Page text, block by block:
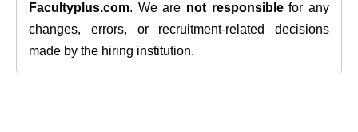
Facultyplus.com. We are not responsiblefor any
changes, errors, or recruitment-related decisions
made by the hiring institution.